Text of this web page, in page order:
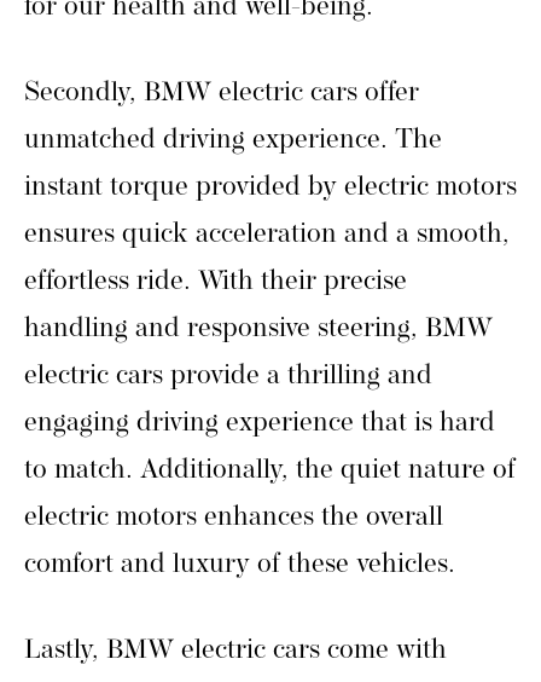
for our health and well-being.
Secondly, BMW electric cars offer
unmatched driving experience. The
instant torque provided by electric motors
ensures quick acceleration and a smooth,
effortless ride. With their precise
handling and responsive steering, BMW
electric cars provide a thrilling and
engaging driving experience that is hard
to match. Additionally, the quiet nature of
electric motors enhances the overall
comfort and luxury of these vehicles.
Lastly, BMW electric cars come with